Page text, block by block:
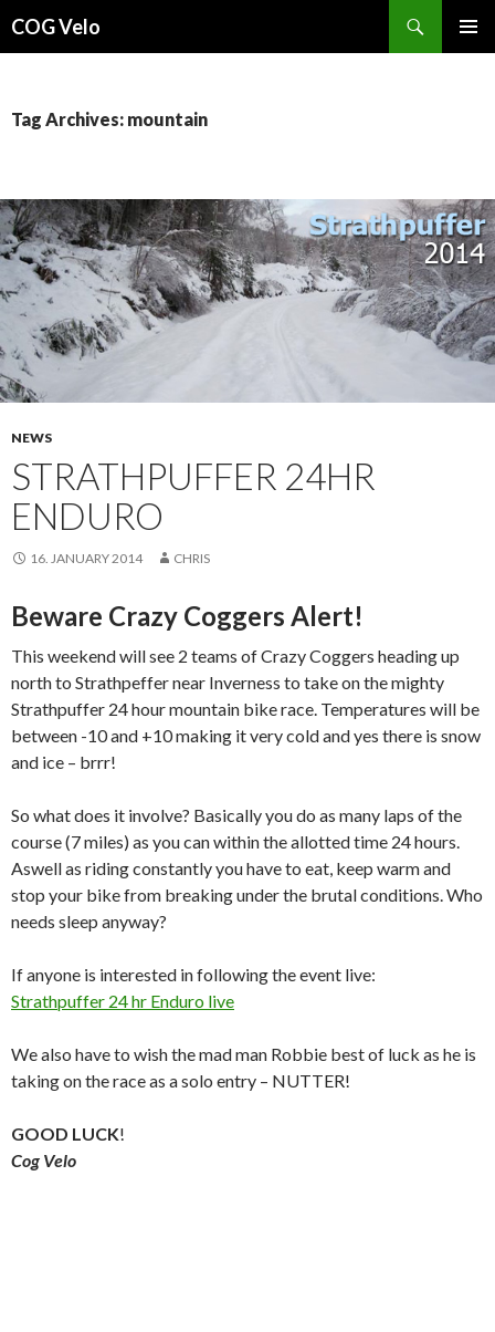
COG Velo
Tag Archives: mountain
NEWS
STRATHPUFFER 24HR
ENDURO
16. JANUARY 2014 CHRIS
Beware Crazy Coggers Alert!
This weekend will see 2 teams of Crazy Coggers heading up
north to Strathpeffer near Inverness to take on the mighty
Strathpuffer 24 hour mountain bike race. Temperatures will be
between -10 and +10 making it very cold and yes there is snow
and ice – brrr!
So what does it involve? Basically you do as many laps of the
course (7 miles) as you can within the allotted time 24 hours.
Aswell as riding constantly you have to eat, keep warm and
stop your bike from breaking under the brutal conditions. Who
needs sleep anyway?
If anyone is interested in following the event live:
Strathpuffer 24 hr Enduro live
We also have to wish the mad man Robbie best of luck as he is
taking on the race as a solo entry – NUTTER!
GOOD LUCK!
Cog Velo